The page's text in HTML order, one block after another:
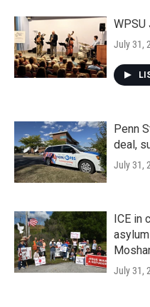
WPSU
July 31,
Penn
deal,
July 31,
ICE in
July 31,